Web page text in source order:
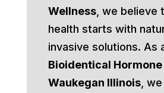
Wellness, we believe
health starts with
invasive solutions. As
Bioidentical Hormone
Waukegan Illinois,